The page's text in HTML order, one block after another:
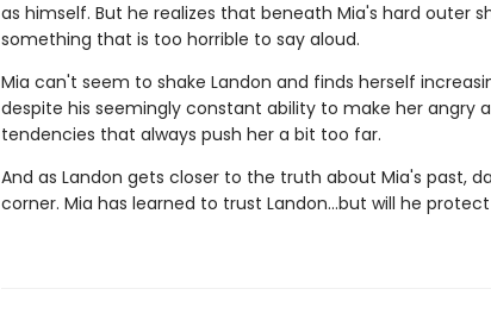
as himself. But he realizes that beneath Mia's hard outer
something that is too horrible to say aloud.
Mia can't seem to shake Landon and finds herself
despite his seemingly constant ability to make her angry
tendencies that always push her a bit too far.
And as Landon gets closer to the truth about Mia's past,
corner. Mia has learned to trust Landon…but will he